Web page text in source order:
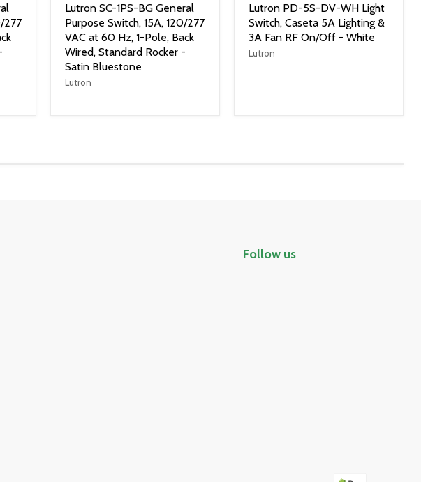
277
Lutron SC-1PS-BG General
Purpose Switch, 15A, 120/277
VAC at 60 Hz, 1-Pole, Back
Wired, Standard Rocker -
Satin Bluestone
Lutron
Lutron PD-5S-DV-WH Light
Switch, Caseta 5A Lighting &
3A Fan RF On/Off - White
Lutron
Follow us